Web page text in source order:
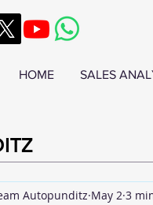
HOME SALES
Autopunditz May 2 3